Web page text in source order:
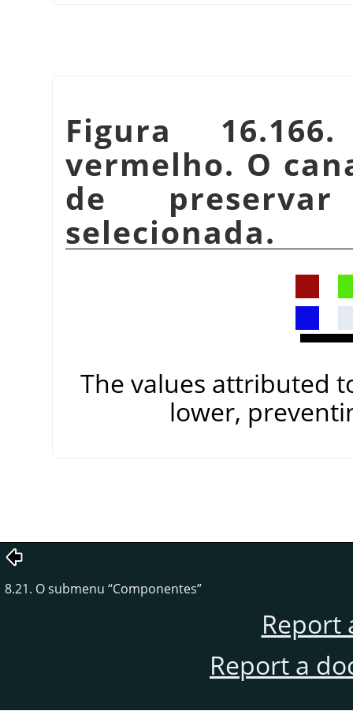
Figura
vermelho. O
de
selecionada.
The values attributed
lower,
8.21. O submenu “Componentes”
Report
Report a